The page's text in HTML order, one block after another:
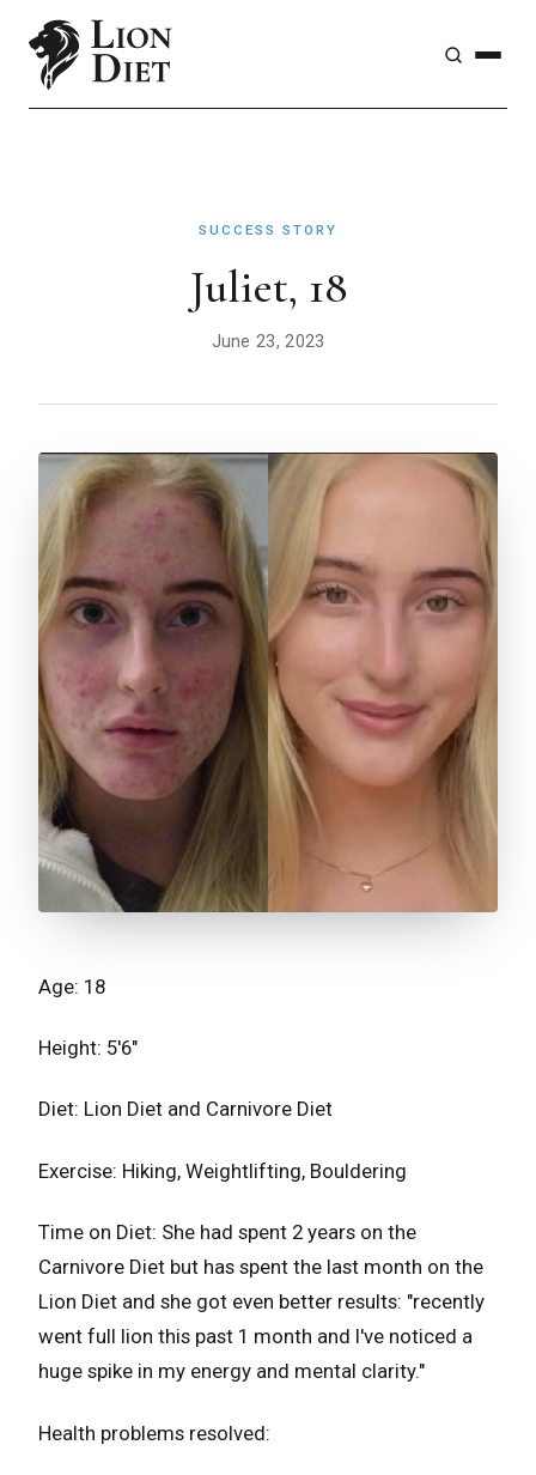
SUCCESS STORY
Juliet, 18
June 23, 2023
Age: 18
Height: 5'6"
Diet: Lion Diet and Carnivore Diet
Exercise: Hiking, Weightlifting, Bouldering
Time on Diet: She had spent 2 years on the
Carnivore Diet but has spent the last month on the
Lion Diet and she got even better results: "recently
went full lion this past 1 month and l've noticed a
huge spike in my energy and mental clarity."
Health problems resolved: